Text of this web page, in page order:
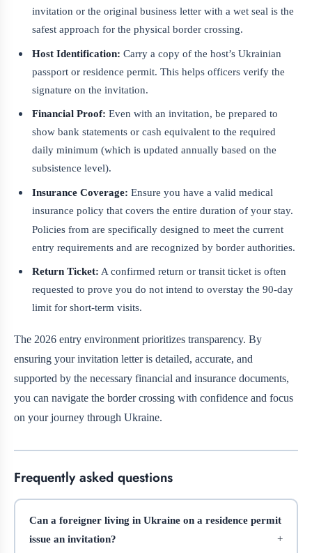
invitation or the original business letter with a wet seal is the
safest approach for the physical border crossing.
Host Identification: Carry a copy of the host’s Ukrainian
passport or residence permit. This helps officers verify the
signature on the invitation.
Financial Proof: Even with an invitation, be prepared to
show bank statements or cash equivalent to the required
daily minimum (which is updated annually based on the
subsistence level).
Insurance Coverage: Ensure you have a valid medical
insurance policy that covers the entire duration of your stay.
Policies fromare specifically designed to meet the current
entry requirements and are recognized by border authorities.
Return Ticket: A confirmed return or transit ticket is often
requested to prove you do not intend to overstay the 90-day
limit for short-term visits.
The 2026 entry environment prioritizes transparency. By
ensuring your invitation letter is detailed, accurate, and
supported by the necessary financial and insurance documents,
you can navigate the border crossing with confidence and focus
on your journey through Ukraine.
Frequently asked questions
Can a foreigner living in Ukraine on a residence permit
issue an invitation?